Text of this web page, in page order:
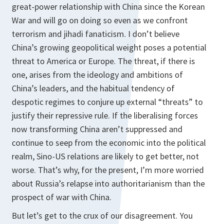
great-power relationship with China since the Korean
War and will go on doing so even as we confront
terrorism and jihadi fanaticism. I don’t believe
China’s growing geopolitical weight poses a potential
threat to America or Europe. The threat, if there is
one, arises from the ideology and ambitions of
China’s leaders, and the habitual tendency of
despotic regimes to conjure up external “threats” to
justify their repressive rule. If the liberalising forces
now transforming China aren’t suppressed and
continue to seep from the economic into the political
realm, Sino-US relations are likely to get better, not
worse. That’s why, for the present, I’m more worried
about Russia’s relapse into authoritarianism than the
prospect of war with China.
But let’s get to the crux of our disagreement. You